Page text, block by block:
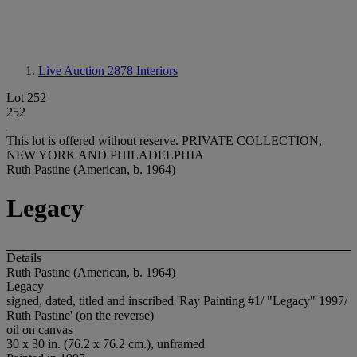
Live Auction 2878 Interiors
Lot 252
252
This lot is offered without reserve. PRIVATE COLLECTION,
NEW YORK AND PHILADELPHIA
Ruth Pastine (American, b. 1964)
Legacy
Details
Ruth Pastine (American, b. 1964)
Legacy
signed, dated, titled and inscribed 'Ray Painting #1/ "Legacy" 1997/
Ruth Pastine' (on the reverse)
oil on canvas
30 x 30 in. (76.2 x 76.2 cm.), unframed